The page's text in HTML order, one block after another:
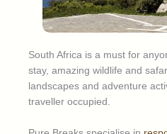
South Africa is a must for
stay, amazing wildlife and
landscapes and adventure
traveller occupied.